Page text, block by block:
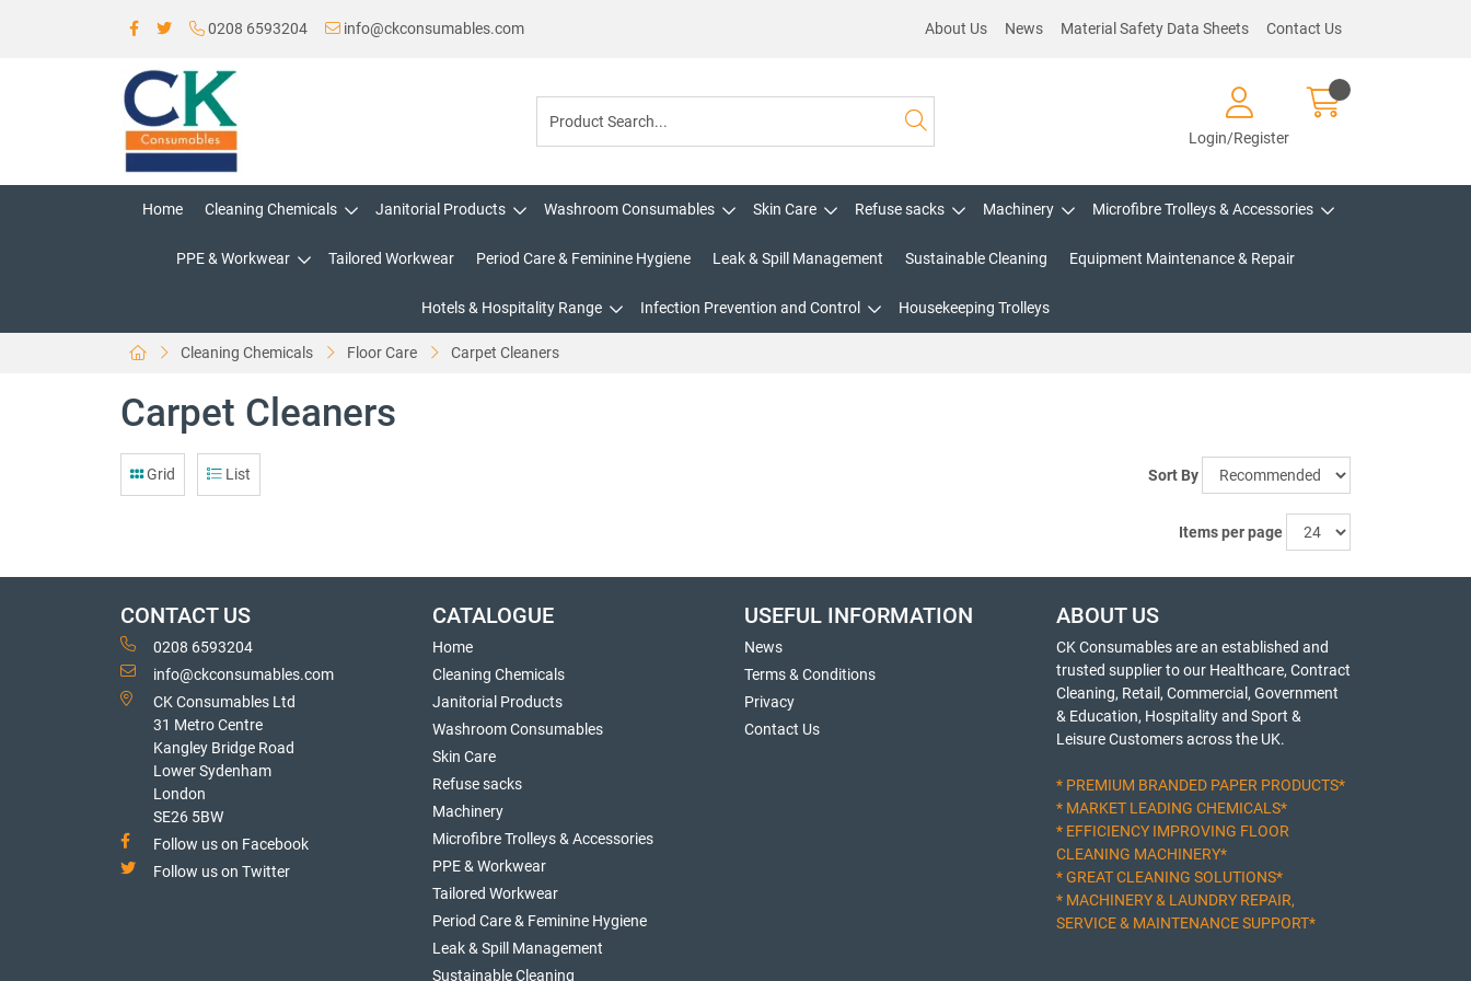
0208 6593204 info@ckconsumables.com About Us News Material Safety Data Sheets Contact Us
Login/Register
Home Cleaning Chemicals Janitorial Products Washroom Consumables Skin Care Refuse sacks Machinery Microfibre Trolleys & Accessories
PPE & Workwear Tailored Workwear Period Care & Feminine Hygiene Leak & Spill Management Sustainable Cleaning Equipment Maintenance & Repair
Hotels & Hospitality Range Infection Prevention and Control Housekeeping Trolleys
Cleaning Chemicals Floor Care Carpet Cleaners
Carpet Cleaners
Grid List Sort By
Items per page
CONTACT US
0208 6593204
info@ckconsumables.com
CK Consumables Ltd
31 Metro Centre
Kangley Bridge Road
Lower Sydenham
London
SE26 5BW
Follow us on Facebook
Follow us on Twitter
CATALOGUE
Home
Cleaning Chemicals
Janitorial Products
Washroom Consumables
Skin Care
Refuse sacks
Machinery
Microfibre Trolleys & Accessories
PPE & Workwear
Tailored Workwear
Period Care & Feminine Hygiene
Leak & Spill Management
Sustainable Cleaning
USEFUL INFORMATION
News
Terms & Conditions
Privacy
Contact Us
ABOUT US
CK Consumables are an established and
trusted supplier to our Healthcare, Contract
Cleaning, Retail, Commercial, Government
& Education, Hospitality and Sport &
Leisure Customers across the UK.
* PREMIUM BRANDED PAPER PRODUCTS*
* MARKET LEADING CHEMICALS*
* EFFICIENCY IMPROVING FLOOR
CLEANING MACHINERY*
* GREAT CLEANING SOLUTIONS*
* MACHINERY & LAUNDRY REPAIR,
SERVICE & MAINTENANCE SUPPORT*